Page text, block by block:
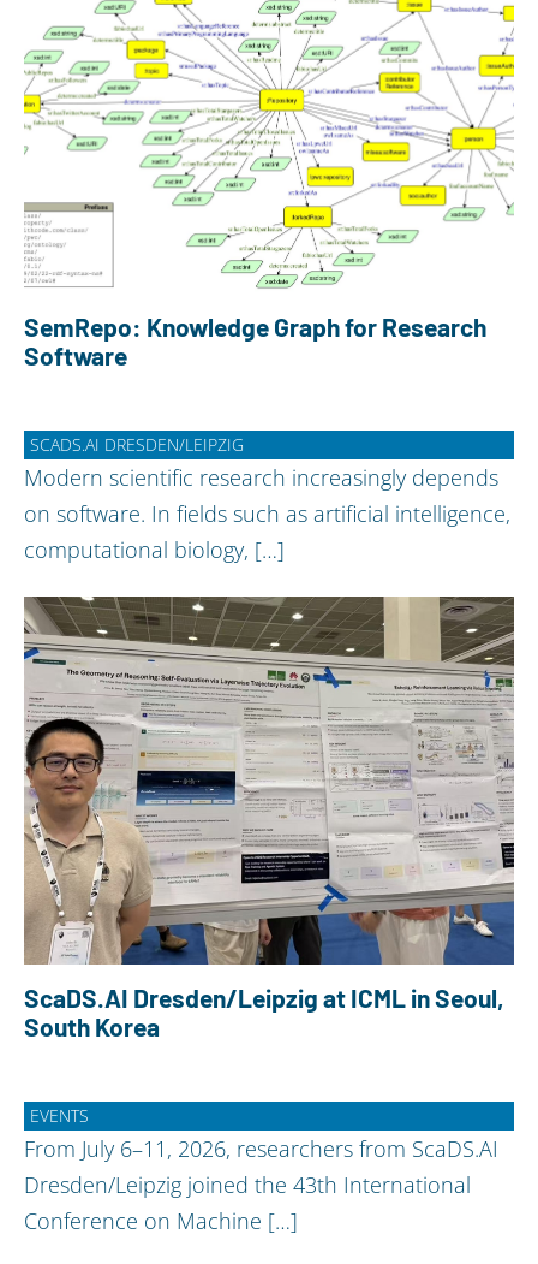
SemRepo: Knowledge Graph for Research
Software
SCADS.AI DRESDEN/LEIPZIG
Modern scientific research increasingly depends
on software. In fields such as artificial intelligence,
computational biology, […]
ScaDS.AI Dresden/Leipzig at ICML in Seoul,
South Korea
EVENTS
From July 6–11, 2026, researchers from ScaDS.AI
Dresden/Leipzig joined the 43th International
Conference on Machine […]